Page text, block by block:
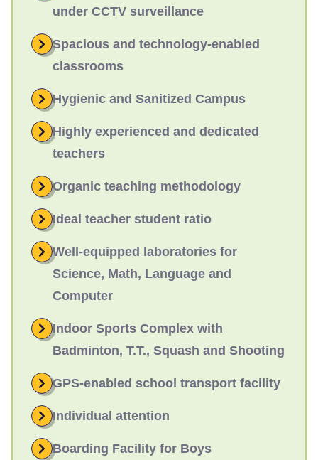
under CCTV surveillance
Spacious and technology-enabled
classrooms
Hygienic and Sanitized Campus
Highly experienced and dedicated
teachers
Organic teaching methodology
Ideal teacher student ratio
Well-equipped laboratories for
Science, Math, Language and
Computer
Indoor Sports Complex with
Badminton, T.T., Squash and Shooting
GPS-enabled school transport facility
Individual attention
Boarding Facility for Boys